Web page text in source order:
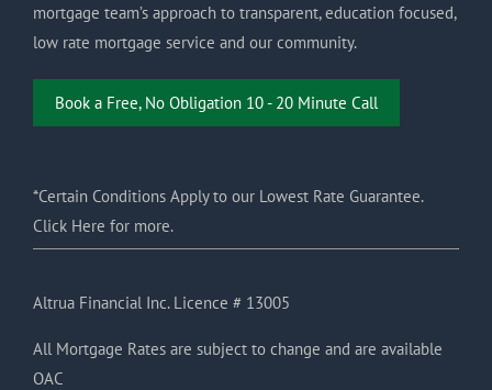
mortgage team’s approach to transparent, education focused,
low rate mortgage service and our community.
Book a Free, No Obligation 10 - 20 Minute Call
*Certain Conditions Apply to our Lowest Rate Guarantee.
Click Here for more.
Altrua Financial Inc. Licence # 13005
All Mortgage Rates are subject to change and are available
OAC